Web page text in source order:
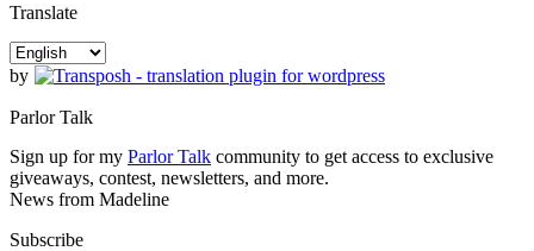
Translate
by
Parlor Talk
Sign up for my Parlor Talk community to get access to exclusive
giveaways, contest, newsletters, and more.
News from Madeline
Subscribe